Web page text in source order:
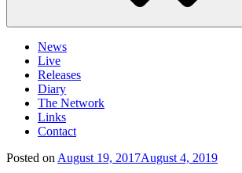
News
Live
Releases
Diary
The Network
Links
Contact
Posted on August 19, 2017August 4, 2019